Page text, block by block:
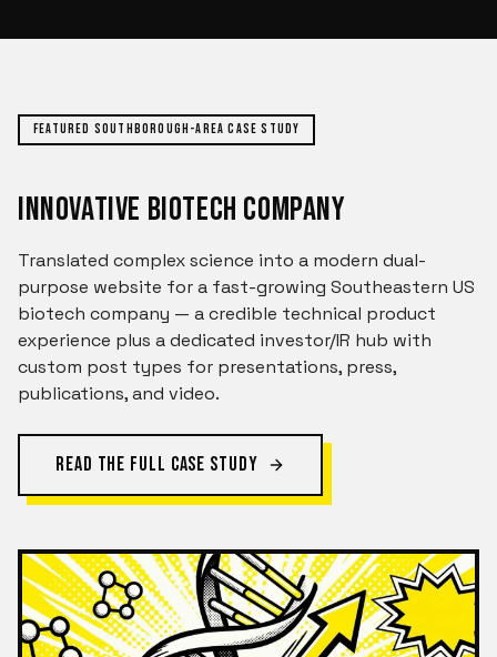
FEATURED SOUTHBOROUGH -AREA CASE STUDY
INNOVATIVE BIOTECH COMPANY
Translated complex science into a modern dual-
purpose website for a fast-growing Southeastern US
biotech company — a credible technical product
experience plus a dedicated investor/IR hub with
custom post types for presentations, press,
publications, and video.
READ THE FULL CASE STUDY